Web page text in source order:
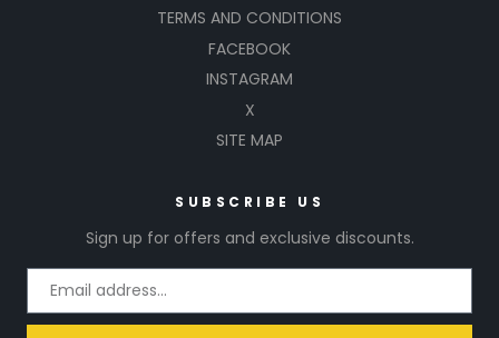
TERMS AND CONDITIONS
FACEBOOK
INSTAGRAM
X
SITE MAP
SUBSCRIBE US
Sign up for offers and exclusive discounts.